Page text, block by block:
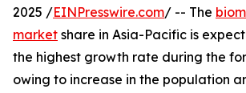
2025 /EINPresswire.com/ -- The
market share in Asia-Pacific is
the highest growth rate during the
owing to increase in the population